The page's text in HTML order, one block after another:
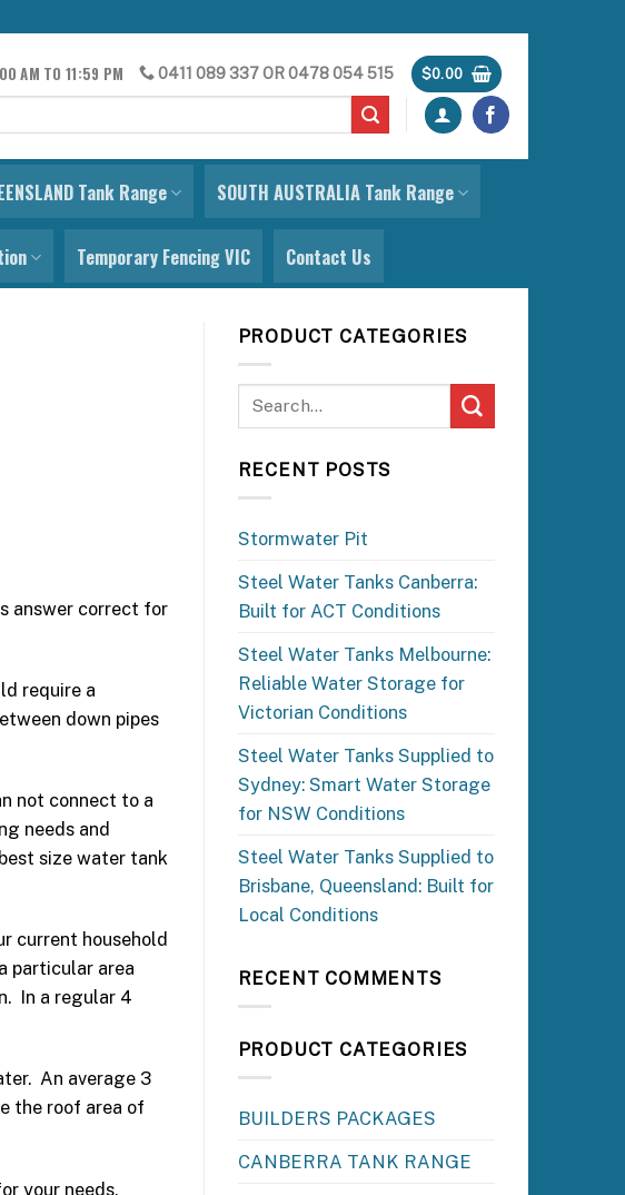
AM TO 11:59 PM 0411 089 337OR0478 054 515 $0.00
Tank Range SOUTH AUSTRALIA Tank Range
Temporary Fencing VIC Contact Us
answer correct for
require a
down pipes
not connect to a
needs and
size water tank
current household
particular area
In a regular 4
An average 3
the roof area of
your needs.
PRODUCT CATEGORIES
RECENT POSTS
Stormwater Pit
Steel Water Tanks Canberra:
Built for ACT Conditions
Steel Water Tanks Melbourne:
Reliable Water Storage for
Victorian Conditions
Steel Water Tanks Supplied to
Sydney: Smart Water Storage
for NSW Conditions
Steel Water Tanks Supplied to
Brisbane, Queensland: Built for
Local Conditions
RECENT COMMENTS
PRODUCT CATEGORIES
BUILDERS PACKAGES
CANBERRA TANK RANGE